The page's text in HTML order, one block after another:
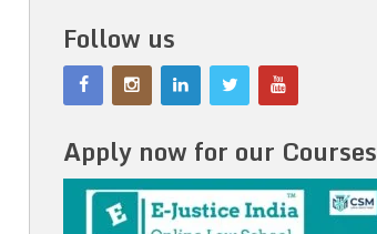
Follow us
Apply now for our Courses